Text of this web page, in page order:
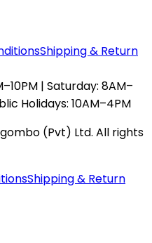
Shipping & Return
| Saturday: 8AM–
Holidays: 10AM–4PM
(Pvt) Ltd. All rights
Shipping & Return